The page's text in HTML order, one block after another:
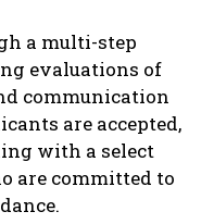
a multi-step
evaluations of
communication
are accepted,
with a select
are committed to